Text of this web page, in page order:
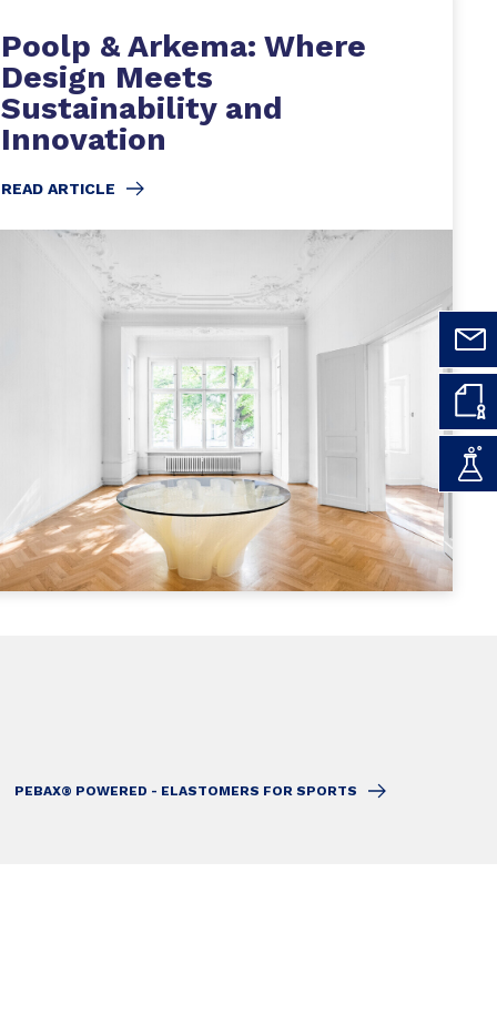
Poolp & Arkema: Where
Design Meets
Sustainability and
Innovation
READ ARTICLE
PEBAX® POWERED - ELASTOMERS FOR SPORTS